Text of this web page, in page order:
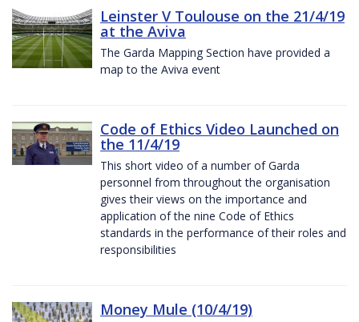
Leinster V Toulouse on the 21/4/19
at the Aviva
The Garda Mapping Section have provided a
map to the Aviva event
Code of Ethics Video Launched on
the 11/4/19
This short video of a number of Garda
personnel from throughout the organisation
gives their views on the importance and
application of the nine Code of Ethics
standards in the performance of their roles and
responsibilities
Money Mule (10/4/19)